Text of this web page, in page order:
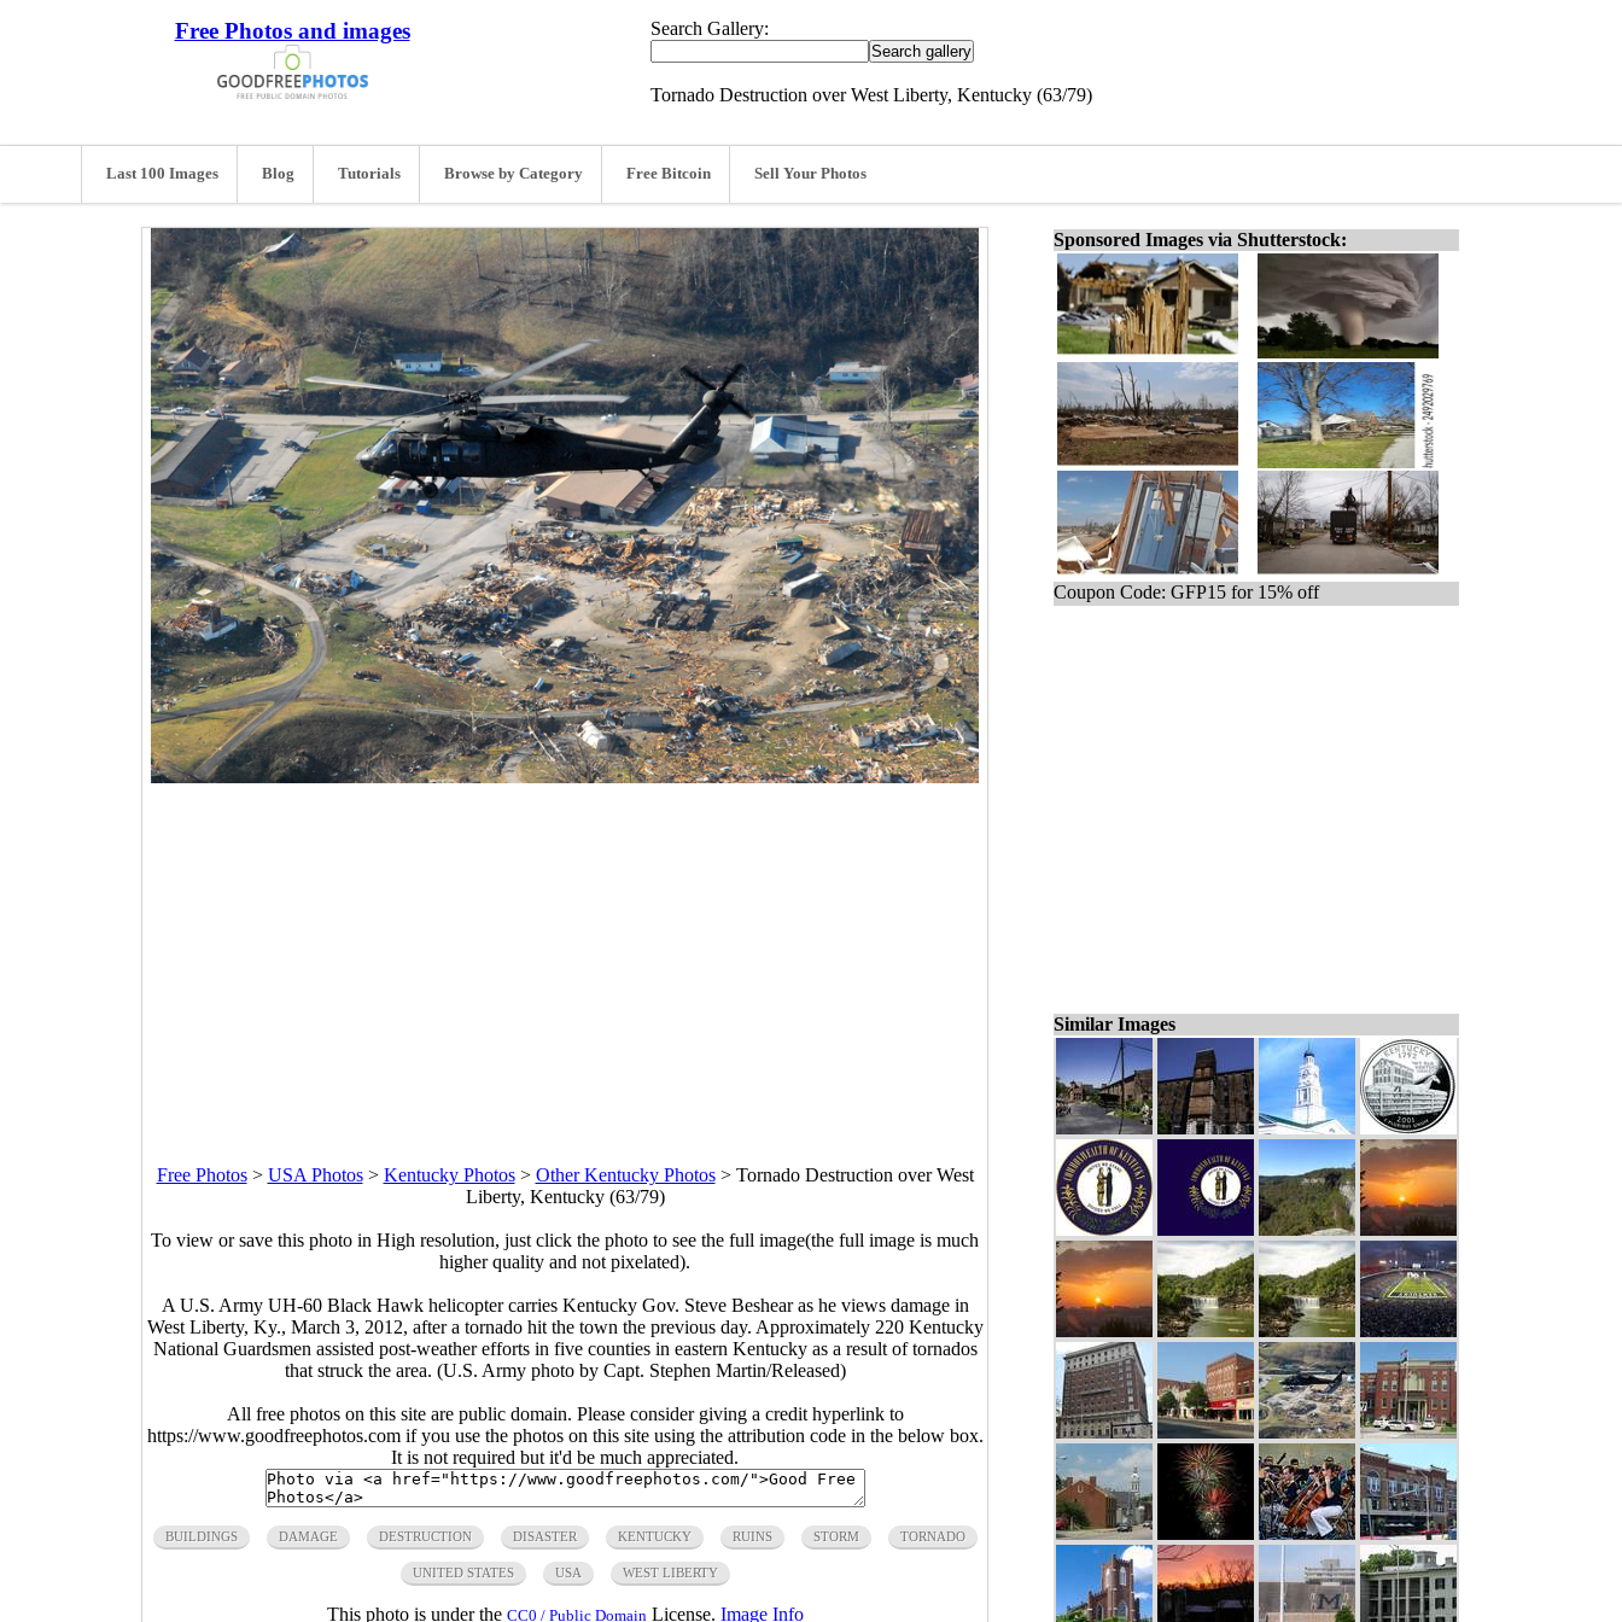
Free Photos and images Search Gallery:
Tornado Destruction over West Liberty, Kentucky (63/79)
Last 100 Images Blog Tutorials Browse by Category Free Bitcoin Sell Your Photos
Free Photos> USA Photos> Kentucky Photos> Other Kentucky Photos> Tornado Destruction over West
Liberty, Kentucky (63/79)
To view or save this photo in High resolution, just click the photo to see the full image(the full image is much
higher quality and not pixelated).
A U.S. Army UH-60 Black Hawk helicopter carries Kentucky Gov. Steve Beshear as he views damage in
West Liberty, Ky., March 3, 2012, after a tornado hit the town the previous day. Approximately 220 Kentucky
National Guardsmen assisted post-weather efforts in five counties in eastern Kentucky as a result of tornados
that struck the area. (U.S. Army photo by Capt. Stephen Martin/Released)
All free photos on this site are public domain. Please consider giving a credit hyperlink to
https://www.goodfreephotos.com if you use the photos on this site using the attribution code in the below box.
It is not required but it'd be much appreciated.
BUILDINGS DAMAGE DESTRUCTION DISASTER KENTUCKY RUINS STORM TORNADO
UNITED STATES USA WEST LIBERTY
This photo is under the CC0 / Public Domain License. Image Info
Sponsored Images via Shutterstock:
Coupon Code: GFP15 for 15% off
Similar Images